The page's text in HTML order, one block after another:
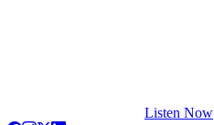
Listen Now